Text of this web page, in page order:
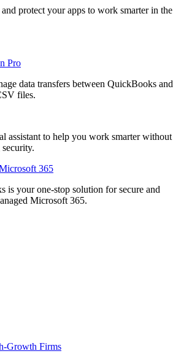
protect your apps to work smarter in the
Pro
data transfers between QuickBooks and
files.
assistant to help you work smarter without
365
is your one-stop solution for secure and
Microsoft 365.
Growth Firms